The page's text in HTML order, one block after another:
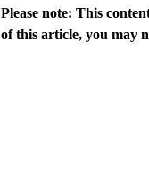
Please note: This
of this article, you may